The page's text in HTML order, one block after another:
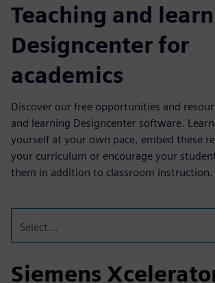
Teaching and
Designcenter for
academics
Discover our free opportunities and
and learning Designcenter software.
yourself at your own pace, embed these
your curriculum or encourage your
them in addition to classroom instruction.
Select...
Siemens